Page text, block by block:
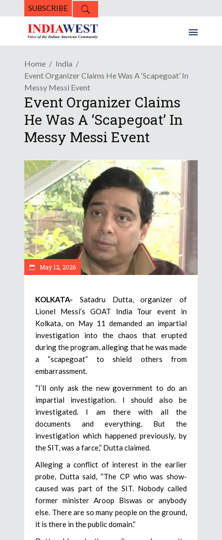
SUBSCRIBE
Home
India
Event Organizer Claims He Was A ‘Scapegoat’ In
Messy Messi Event
Event Organizer Claims
He Was A ‘Scapegoat’ In
Messy Messi Event
May 12, 2026
KOLKATA- Satadru Dutta, organizer of
Lionel Messi’s GOAT India Tour event in
Kolkata, on May 11 demanded an impartial
investigation into the chaos that erupted
during the program, alleging that he was made
a “scapegoat” to shield others from
embarrassment.
“I’ll only ask the new government to do an
impartial investigation. I should also be
investigated. I am there with all the
documents and everything. But the
investigation which happened previously, by
the SIT, was a farce,” Dutta claimed.
Alleging a conflict of interest in the earlier
probe, Dutta said, “The CP who was show-
caused was part of the SIT. Nobody called
former minister Aroop Biswas or anybody
else. There are so many people on the ground,
it is there in the public domain.”